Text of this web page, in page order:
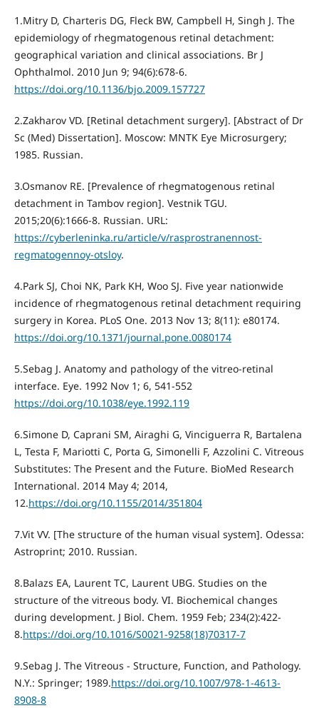
1.Mitry D, Charteris DG, Fleck BW, Campbell H, Singh J. The
epidemiology of rhegmatogenous retinal detachment:
geographical variation and clinical associations. Br J
Ophthalmol. 2010 Jun 9; 94(6):678-6.
https://doi.org/10.1136/bjo.2009.157727
2.Zakharov VD. [Retinal detachment surgery]. [Abstract of Dr
Sc (Med) Dissertation]. Moscow: MNTK Eye Microsurgery;
1985. Russian.
3.Osmanov RE. [Prevalence of rhegmatogenous retinal
detachment in Tambov region]. Vestnik TGU.
2015;20(6):1666-8. Russian. URL:
https://cyberleninka.ru/article/v/rasprostranennost-
regmatogennoy-otsloy.
4.Park SJ, Choi NK, Park KH, Woo SJ. Five year nationwide
incidence of rhegmatogenous retinal detachment requiring
surgery in Korea. PLoS One. 2013 Nov 13; 8(11): e80174.
https://doi.org/10.1371/journal.pone.0080174
5.Sebag J. Anatomy and pathology of the vitreo-retinal
interface. Eye. 1992 Nov 1; 6, 541-552
https://doi.org/10.1038/eye.1992.119
6.Simone D, Caprani SM, Airaghi G, Vinciguerra R, Bartalena
L, Testa F, Mariotti C, Porta G, Simonelli F, Azzolini C. Vitreous
Substitutes: The Present and the Future. BioMed Research
International. 2014 May 4; 2014,
12.https://doi.org/10.1155/2014/351804
7.Vit VV. [The structure of the human visual system]. Odessa:
Astroprint; 2010. Russian.
8.Balazs EA, Laurent TС, Laurent UBG. Studies on the
structure of the vitreous body. VI. Biochemical changes
during development. J Biol. Chem. 1959 Feb; 234(2):422-
8.https://doi.org/10.1016/S0021-9258(18)70317-7
9.Sebag J. The Vitreous - Structure, Function, and Pathology.
N.Y.: Springer; 1989.https://doi.org/10.1007/978-1-4613-
8908-8